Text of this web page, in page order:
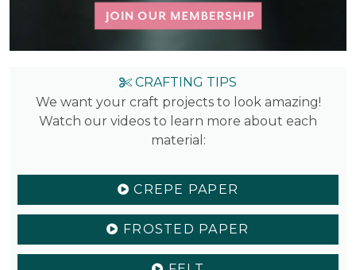
CRAFTING TIPS
We want your craft projects to look amazing!
Watch our videos to learn more about each
material:
CREPE PAPER
FROSTED PAPER